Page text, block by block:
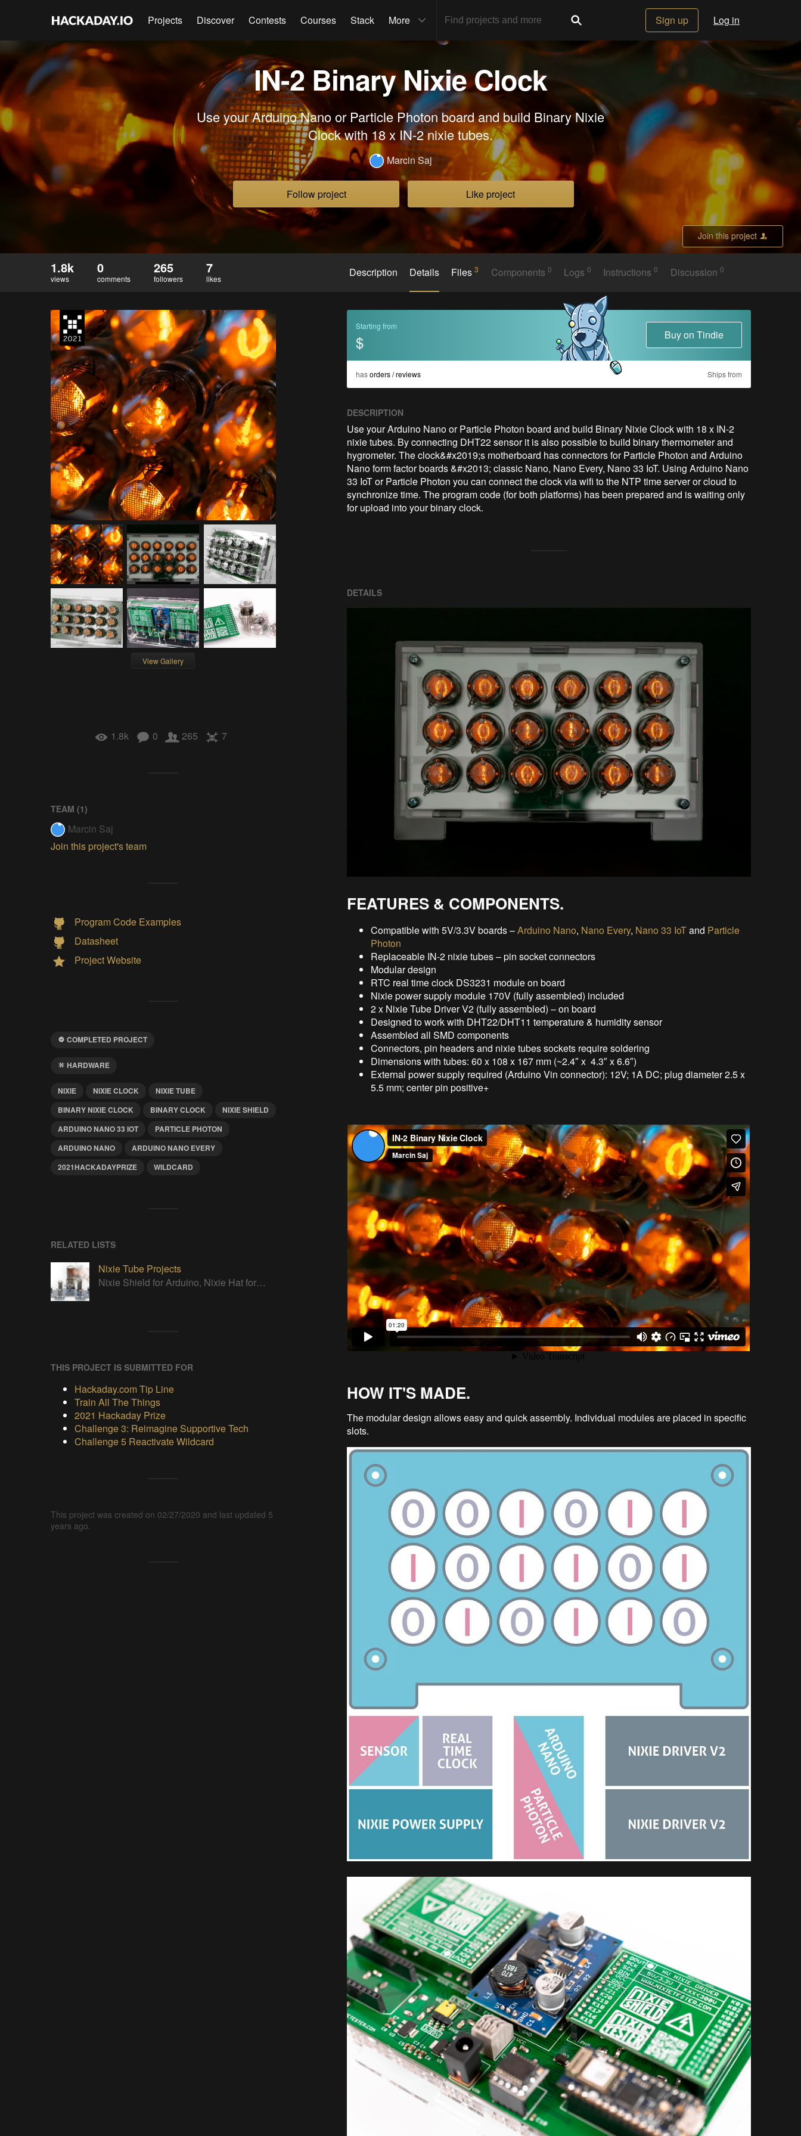
Projects Discover Contests Courses Stack More Sign up Log in
IN-2 Binary Nixie Clock
Use your Arduino Nano or Particle Photon board and build Binary Nixie
Clock with 18 x IN-2 nixie tubes.
Marcin Saj
Follow project Like project
Join this project
1.8k
views
0
comments
265
followers
7
likes Description Details Files3 Components 0 Logs0 Instructions0 Discussion 0
View Gallery
1.8k 0 265 7
TEAM (1)
Marcin Saj
Join this project's team
Program Code Examples
Datasheet
Project Website
COMPLETED PROJECT
HARDWARE
NIXIE NIXIE CLOCK
NIXIE TUBE
BINARY NIXIE CLOCK
BINARY CLOCK
NIXIE SHIELD
ARDUINO NANO 33 IOT
PARTICLE PHOTON
ARDUINO NANO
ARDUINO NANO EVERY
2021HACKADAYPRIZE
WILDCARD
RELATED LISTS
Nixie Tube Projects
Nixie Shield for Arduino, Nixie Hat for Raspberry Pi, Nixie Sockets, Universal Nixie Tube Tester
THIS PROJECT IS SUBMITTED FOR
Hackaday.com Tip Line
Train All The Things
2021 Hackaday Prize
Challenge 3: Reimagine Supportive Tech
Challenge 5 Reactivate Wildcard
This project was created on 02/27/2020 and last updated 5
years ago.
Starting from
$ Buy on Tindie
hasorders / reviews Ships from
DESCRIPTION
Use your Arduino Nano or Particle Photon board and build Binary Nixie Clock with 18 x IN-2
nixie tubes. By connecting DHT22 sensor it is also possible to build binary thermometer and
hygrometer. The clock&#x2019;s motherboard has connectors for Particle Photon and Arduino
Nano form factor boards &#x2013; classic Nano, Nano Every, Nano 33 IoT. Using Arduino Nano
33 IoT or Particle Photon you can connect the clock via wifi to the NTP time server or cloud to
synchronize time. The program code (for both platforms) has been prepared and is waiting only
for upload into your binary clock.
DETAILS
FEATURES & COMPONENTS.
Compatible with 5V/3.3V boards –Arduino Nano, Nano Every, Nano 33 IoTand Particle
Photon
Replaceable IN-2 nixie tubes – pin socket connectors
Modular design
RTC real time clock DS3231 module on board
Nixie power supply module 170V (fully assembled) included
2 x Nixie Tube Driver V2 (fully assembled) – on board
Designed to work with DHT22/DHT11 temperature & humidity sensor
Assembled all SMD components
Connectors, pin headers and nixie tubes sockets require soldering
Dimensions with tubes: 60 x 108 x 167 mm (~2.4″ x 4.3″ x 6.6″)
External power supply required (Arduino Vin connector): 12V; 1A DC; plug diameter 2.5 x
5.5 mm; center pin positive+
HOW IT'S MADE.
The modular design allows easy and quick assembly. Individual modules are placed in specific
slots.